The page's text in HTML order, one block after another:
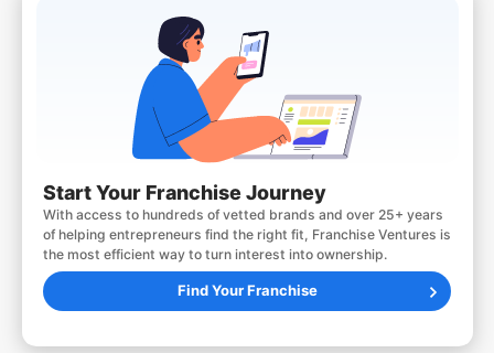
Start Your Franchise Journey
With access to hundreds of vetted brands and over 25+ years
of helping entrepreneurs find the right fit, Franchise Ventures is
the most efficient way to turn interest into ownership.
Find Your Franchise